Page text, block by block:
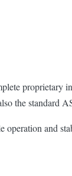
the standard
and